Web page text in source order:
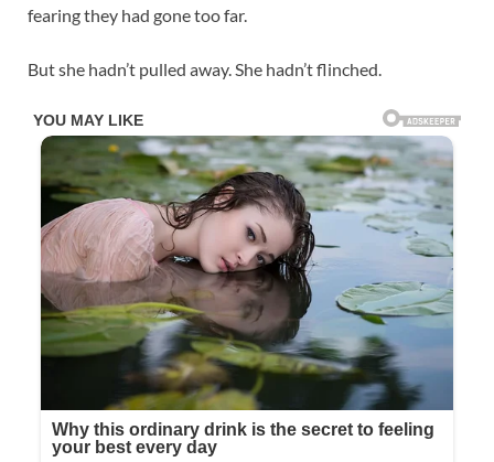
fearing they had gone too far.
But she hadn’t pulled away. She hadn’t flinched.